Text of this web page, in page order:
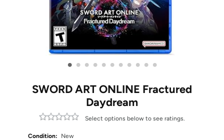
• • • • • • • • • • •
SWORD ART ONLINE Fractured
Daydream
Select options below to see ratings.
Condition:
New